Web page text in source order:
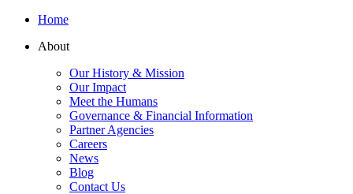
Home
About
Our History & Mission
Our Impact
Meet the Humans
Governance & Financial Information
Partner Agencies
Careers
News
Blog
Contact Us